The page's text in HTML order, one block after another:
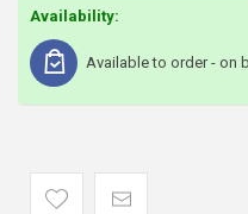
Availability:
Available to order - on